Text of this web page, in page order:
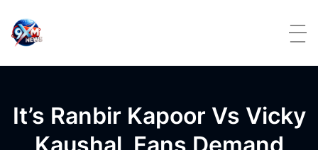
It’s Ranbir Kapoor Vs Vicky